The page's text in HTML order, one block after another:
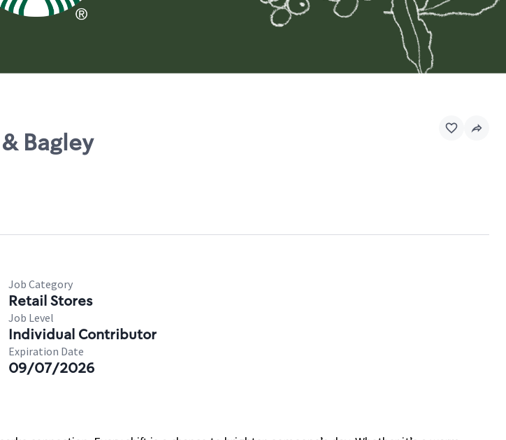
Bagley
Job Category
Retail Stores
Job Level
Individual Contributor
Expiration Date
09/07/2026